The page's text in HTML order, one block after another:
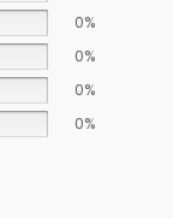
0%
0%
0%
0%